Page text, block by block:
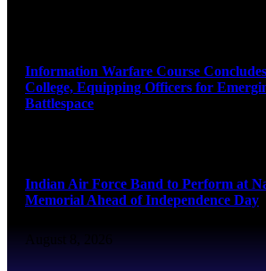
Information Warfare Course
College, Equipping Officers for
Battlespace
Indian Air Force Band to Perform at
Memorial Ahead of Independence Day
August 8, 2026